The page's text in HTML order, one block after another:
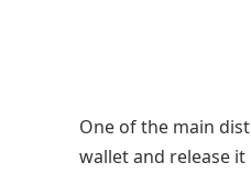
One of the main
wallet and release